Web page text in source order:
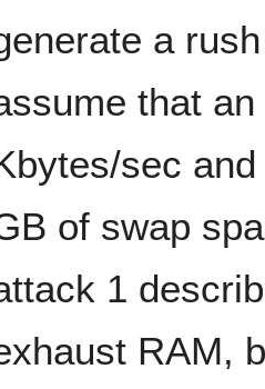
a
that
sec
of swap
1
RAM,